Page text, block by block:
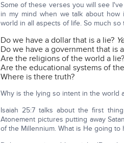
Some of these verses you will see
in my mind when we talk about
world in all aspects of life. So much so
Do we have a dollar that is a lie?
Do we have a government that is
Are the religions of the world a lie?
Are the educational systems of
Where is there truth?
Why is the lying so intent in the world
Isaiah 25:7 talks about the first
Atonement pictures putting away
of the Millennium. What is He going